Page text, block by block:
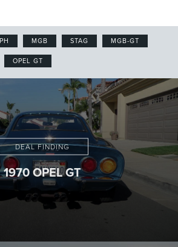
MGB STAG MGB-GT
OPEL GT
DEAL FINDING
1970 OPEL GT